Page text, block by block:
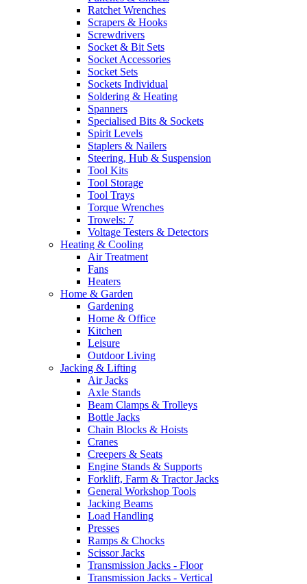
Ratchet Wrenches
Scrapers & Hooks
Screwdrivers
Socket & Bit Sets
Socket Accessories
Socket Sets
Sockets Individual
Soldering & Heating
Spanners
Specialised Bits & Sockets
Spirit Levels
Staplers & Nailers
Steering, Hub & Suspension
Tool Kits
Tool Storage
Tool Trays
Torque Wrenches
Trowels: 7
Voltage Testers & Detectors
Heating & Cooling
Air Treatment
Fans
Heaters
Home & Garden
Gardening
Home & Office
Kitchen
Leisure
Outdoor Living
Jacking & Lifting
Air Jacks
Axle Stands
Beam Clamps & Trolleys
Bottle Jacks
Chain Blocks & Hoists
Cranes
Creepers & Seats
Engine Stands & Supports
Forklift, Farm & Tractor Jacks
General Workshop Tools
Jacking Beams
Load Handling
Presses
Ramps & Chocks
Scissor Jacks
Transmission Jacks - Floor
Transmission Jacks - Vertical